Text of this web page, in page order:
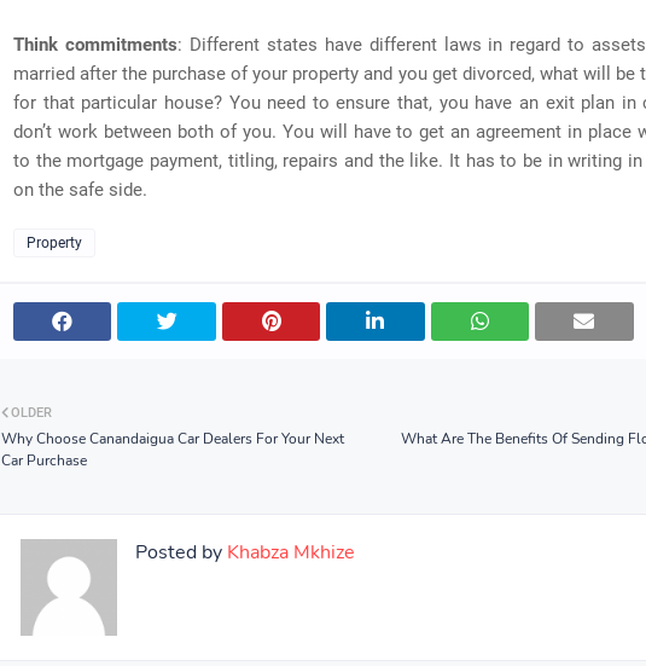
Think commitments: Different states have different laws in regard to
married after the purchase of your property and you get divorced, what will be
for that particular house? You need to ensure that, you have an exit plan in
don’t work between both of you. You will have to get an agreement in place
to the mortgage payment, titling, repairs and the like. It has to be in writing
on the safe side.
Property
What Are The Benefits Of Sending
OLDER
Why Choose Canandaigua Car Dealers For Your Next
Car Purchase
Posted by Khabza Mkhize